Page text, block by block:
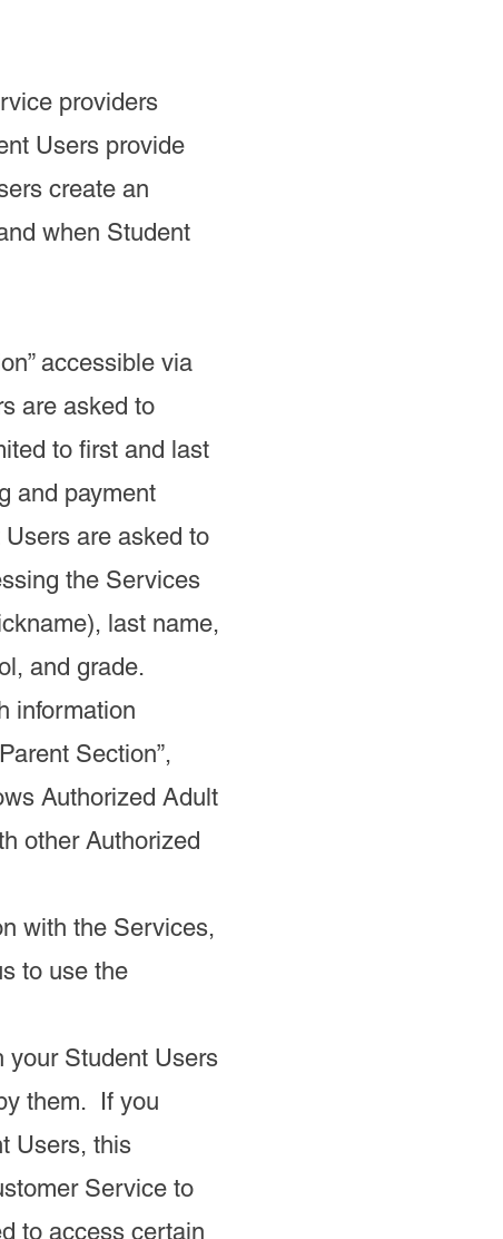
providers
Users provide
create an
when Student
accessible via
are asked to
to first and last
and payment
are asked to
the Services
last name,
and grade.
information
Section”,
Authorized Adult
other Authorized
with the Services,
to use the
your Student Users
them. If you
Users, this
Service to
to access certain